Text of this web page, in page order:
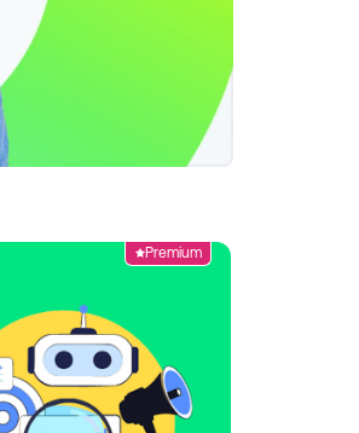
Premium